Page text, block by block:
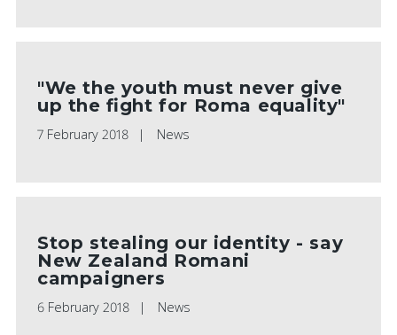
"We the youth must never give
up the fight for Roma equality"
7 February 2018 News
Stop stealing our identity - say
New Zealand Romani
campaigners
6 February 2018 News